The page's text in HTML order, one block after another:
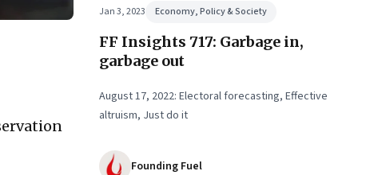
Jan 3, 2023 Economy, Policy & Society
FF Insights 717: Garbage in,
garbage out
August 17, 2022: Electoral forecasting, Effective
altruism, Just do it
Founding Fuel